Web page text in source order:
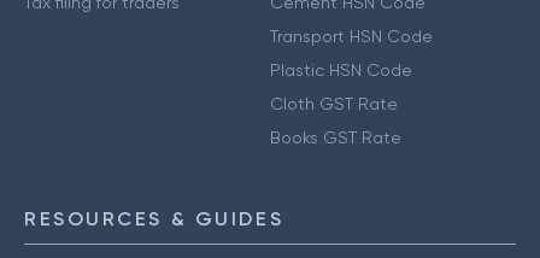
Transport HSN Code
Plastic HSN Code
Cloth GST Rate
Books GST Rate
RESOURCES & GUIDES